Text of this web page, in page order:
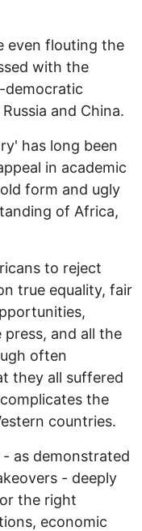
even flouting the
with the
democratic
and China.
has long been
in academic
form and ugly
of Africa,
to reject
true equality, fair
and all the
often
they all suffered
the
countries.
as demonstrated
- deeply
the right
economic